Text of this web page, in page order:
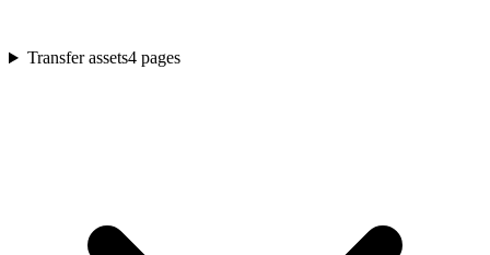
Transfer assets4 pages